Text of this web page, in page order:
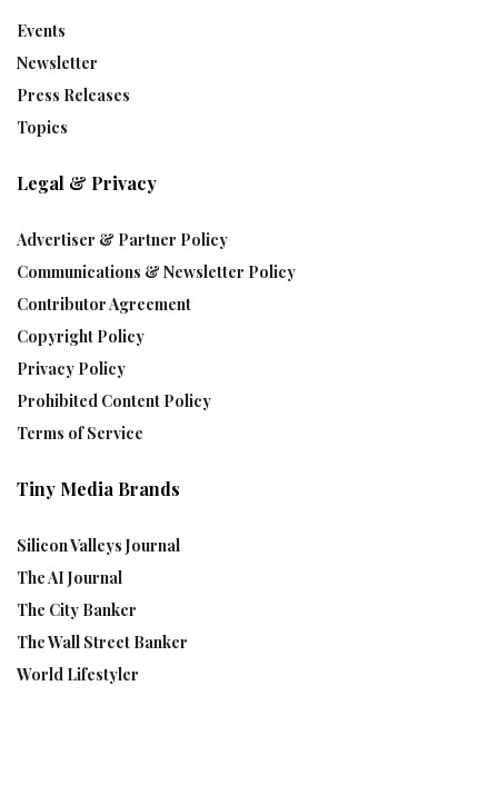
Events
Newsletter
Press Releases
Topics
Legal & Privacy
Advertiser & Partner Policy
Communications & Newsletter Policy
Contributor Agreement
Copyright Policy
Privacy Policy
Prohibited Content Policy
Terms of Service
Tiny Media Brands
Silicon Valleys Journal
The AI Journal
The City Banker
The Wall Street Banker
World Lifestyler